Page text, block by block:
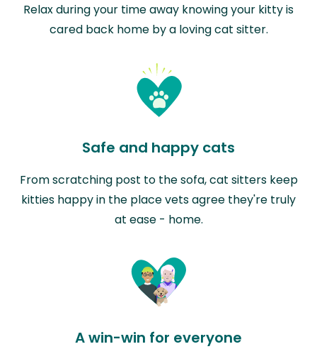
Relax during your time away knowing your kitty is
cared back home by a loving cat sitter.
Safe and happy cats
From scratching post to the sofa, cat sitters keep
kitties happy in the place vets agree they're truly
at ease - home.
A win-win for everyone